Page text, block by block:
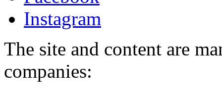
Instagram
The site and content are
companies: